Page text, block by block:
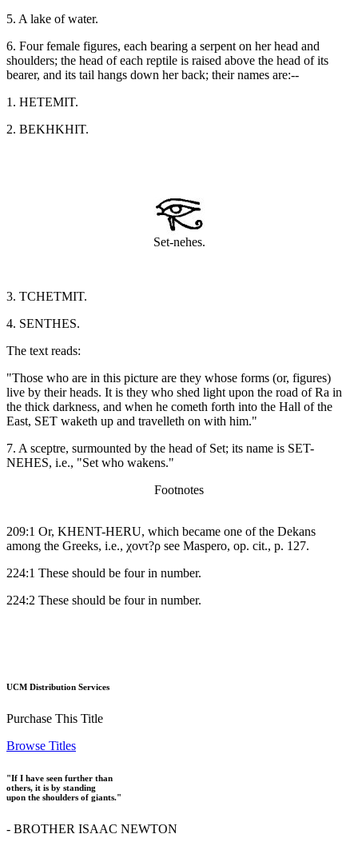
5. A lake of water.
6. Four female figures, each bearing a serpent on her head and
shoulders; the head of each reptile is raised above the head of its
bearer, and its tail hangs down her back; their names are:--
1. HETEMIT.
2. BEKHKHIT.
Set-nehes.
3. TCHETMIT.
4. SENTHES.
The text reads:
"Those who are in this picture are they whose forms (or, figures)
live by their heads. It is they who shed light upon the road of Ra in
the thick darkness, and when he cometh forth into the Hall of the
East, SET waketh up and travelleth on with him."
7. A sceptre, surmounted by the head of Set; its name is SET-
NEHES, i.e., "Set who wakens."
Footnotes
209:1 Or, KHENT-HERU, which became one of the Dekans
among the Greeks, i.e., χοντ?ρ see Maspero, op. cit., p. 127.
224:1 These should be four in number.
224:2 These should be four in number.
UCM Distribution Services
Purchase This Title
Browse Titles
"If I have seen further than
others, it is by standing
upon the shoulders of giants."
- BROTHER ISAAC NEWTON